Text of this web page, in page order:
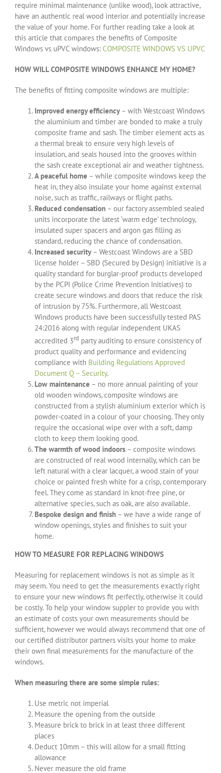
require minimal maintenance (unlike wood), look attractive,
have an authentic real wood interior and potentially increase
the value of your home. For further reading take a look at
this article that compares the benefits of Composite
Windows vs uPVC windows: COMPOSITE WINDOWS VS UPVC
HOW WILL COMPOSITE WINDOWS ENHANCE MY HOME?
The benefits of fitting composite windows are multiple:
Improved energy efficiency – with Westcoast Windows
the aluminium and timber are bonded to make a truly
composite frame and sash. The timber element acts as
a thermal break to ensure very high levels of
insulation, and seals housed into the grooves within
the sash create exceptional air and weather tightness.
A peaceful home – while composite windows keep the
heat in, they also insulate your home against external
noise, such as traffic, railways or flight paths.
Reduced condensation – our factory assembled sealed
units incorporate the latest ‘warm edge’ technology,
insulated super spacers and argon gas filling as
standard, reducing the chance of condensation.
Increased security – Westcoast Windows are a SBD
license holder – SBD (Secured by Design) initiative is a
quality standard for burglar-proof products developed
by the PCPI (Police Crime Prevention Initiatives) to
create secure windows and doors that reduce the risk
of intrusion by 75%. Furthermore, all Westcoast
Windows products have been successfully tested PAS
24:2016 along with regular independent UKAS
accredited 3rd party auditing to ensure consistency of
product quality and performance and evidencing
compliance with Building Regulations Approved
Document Q – Security.
Low maintenance – no more annual painting of your
old wooden windows, composite windows are
constructed from a stylish aluminium exterior which is
powder-coated in a colour of your choosing. They only
require the occasional wipe over with a soft, damp
cloth to keep them looking good.
The warmth of wood indoors – composite windows
are constructed of real wood internally, which can be
left natural with a clear lacquer, a wood stain of your
choice or painted fresh white for a crisp, contemporary
feel. They come as standard in knot-free pine, or
alternative species, such as oak, are also available.
Bespoke design and finish – we have a wide range of
window openings, styles and finishes to suit your
home.
HOW TO MEASURE FOR REPLACING WINDOWS
Measuring for replacement windows is not as simple as it
may seem. You need to get the measurements exactly right
to ensure your new windows fit perfectly, otherwise it could
be costly. To help your window suppler to provide you with
an estimate of costs your own measurements should be
sufficient, however we would always recommend that one of
our certified distributor partners visits your home to make
their own final measurements for the manufacture of the
windows.
When measuring there are some simple rules:
Use metric not imperial
Measure the opening from the outside
Measure brick to brick in at least three different
places
Deduct 10mm – this will allow for a small fitting
allowance
Never measure the old frame